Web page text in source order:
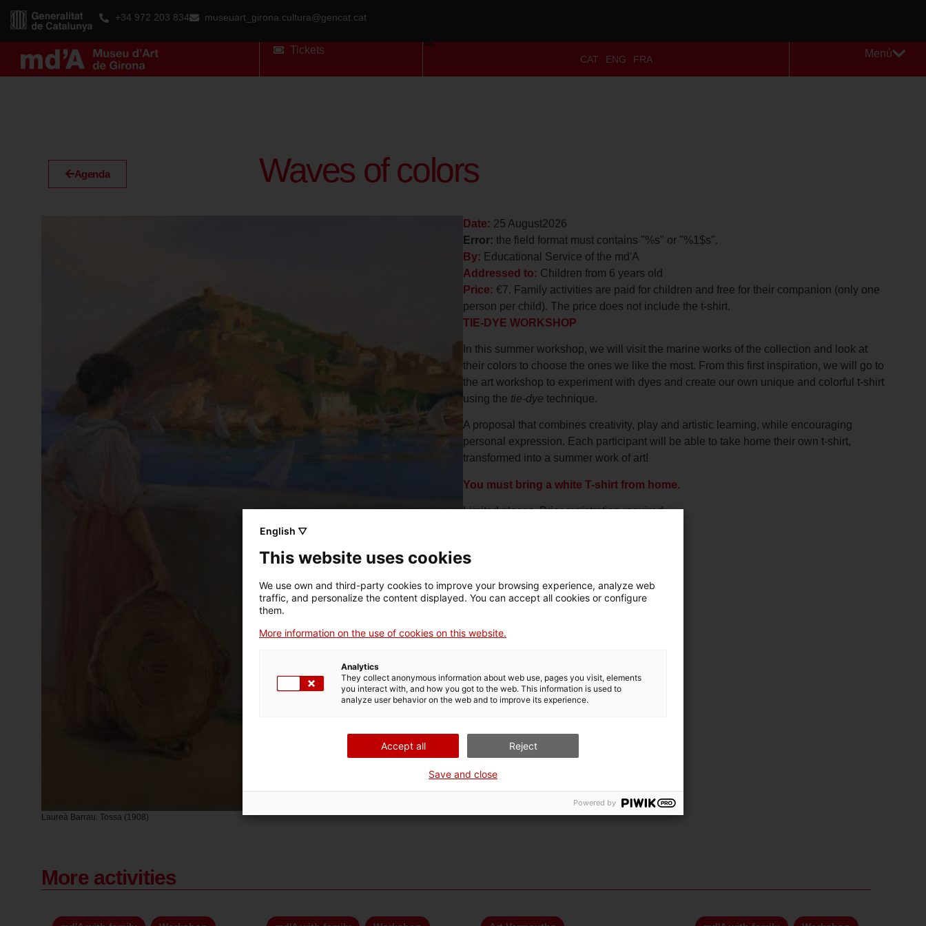
+34 972 203 834 museuart_girona.cultura@gencat.cat
Tickets
CAT ENG FRA
Menú
Agenda Waves of colors
Laureà Barrau. Tossa (1908)
Date: 25 August2026
Error: the field format must contains "%s" or "%1$s".
By: Educational Service of the md'A
Addressed to: Children from 6 years old
Price: €7. Family activities are paid for children and free for their companion (only one
person per child). The price does not include the t-shirt.
TIE-DYE WORKSHOP
In this summer workshop, we will visit the marine works of the collection and look at
their colors to choose the ones we like the most. From this first inspiration, we will go to
the art workshop to experiment with dyes and create our own unique and colorful t-shirt
using the tie-dye technique.
A proposal that combines creativity, play and artistic learning, while encouraging
personal expression. Each participant will be able to take home their own t-shirt,
transformed into a summer work of art!
You must bring a white T-shirt from home.
Limited places. Prior registration required.
More activities
English ▽
This website uses cookies
We use own and third-party cookies to improve your browsing experience, analyze web
traffic, and personalize the content displayed. You can accept all cookies or configure
them.
More information on the use of cookies on this website.
Analytics
They collect anonymous information about web use, pages you visit, elements
you interact with, and how you got to the web. This information is used to
analyze user behavior on the web and to improve its experience.
Accept all Reject
Save and close
Powered by